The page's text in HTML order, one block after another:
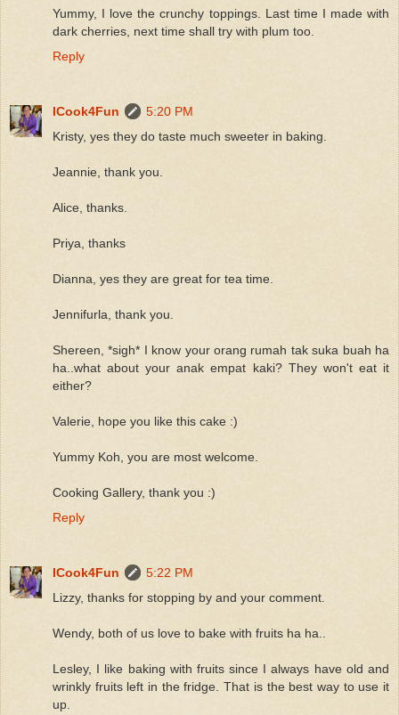
Yummy, I love the crunchy toppings. Last time I made with
dark cherries, next time shall try with plum too.
Reply
ICook4Fun
5:20 PM
Kristy, yes they do taste much sweeter in baking.
Jeannie, thank you.
Alice, thanks.
Priya, thanks
Dianna, yes they are great for tea time.
Jennifurla, thank you.
Shereen, *sigh* I know your orang rumah tak suka buah ha
ha..what about your anak empat kaki? They won't eat it
either?
Valerie, hope you like this cake :)
Yummy Koh, you are most welcome.
Cooking Gallery, thank you :)
Reply
ICook4Fun
5:22 PM
Lizzy, thanks for stopping by and your comment.
Wendy, both of us love to bake with fruits ha ha..
Lesley, I like baking with fruits since I always have old and
wrinkly fruits left in the fridge. That is the best way to use it
up.